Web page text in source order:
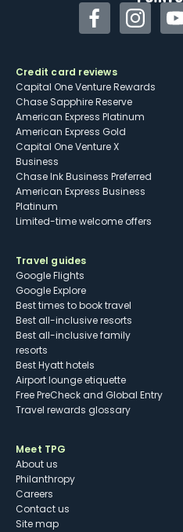
Facebook
Credit card reviews
Capital One Venture Rewards
Chase Sapphire Reserve
American Express Platinum
American Express Gold
Capital One Venture X
Business
Chase Ink Business Preferred
American Express Business
Platinum
Limited-time welcome offers
Travel guides
Google Flights
Google Explore
Best times to book travel
Best all-inclusive resorts
Best all-inclusive family
resorts
Best Hyatt hotels
Airport lounge etiquette
Free PreCheck and Global Entry
Travel rewards glossary
Meet TPG
About us
Philanthropy
Careers
Contact us
Site map